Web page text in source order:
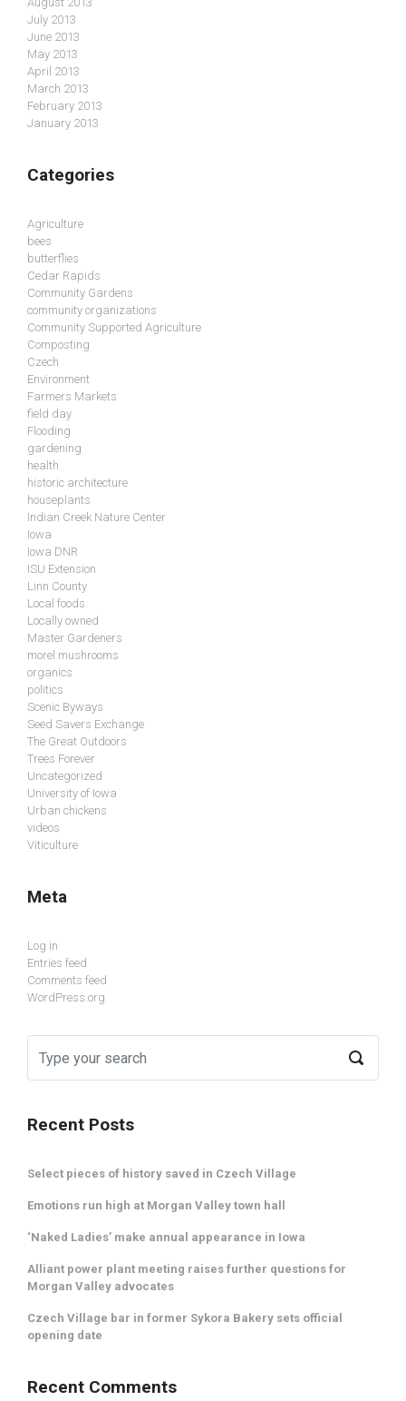
July 2013
June 2013
May 2013
April 2013
March 2013
February 2013
January 2013
Categories
Agriculture
bees
butterflies
Cedar Rapids
Community Gardens
community organizations
Community Supported Agriculture
Composting
Czech
Environment
Farmers Markets
field day
Flooding
gardening
health
historic architecture
houseplants
Indian Creek Nature Center
Iowa
Iowa DNR
ISU Extension
Linn County
Local foods
Locally owned
Master Gardeners
morel mushrooms
organics
politics
Scenic Byways
Seed Savers Exchange
The Great Outdoors
Trees Forever
Uncategorized
University of Iowa
Urban chickens
videos
Viticulture
Meta
Log in
Entries feed
Comments feed
WordPress.org
Recent Posts
Select pieces of history saved in Czech Village
Emotions run high at Morgan Valley town hall
‘Naked Ladies’ make annual appearance in Iowa
Alliant power plant meeting raises further questions for
Morgan Valley advocates
Czech Village bar in former Sykora Bakery sets official
opening date
Recent Comments